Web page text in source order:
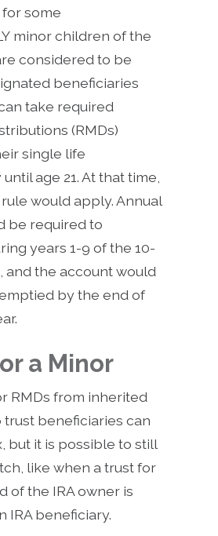
some
minor children of the
considered to be
beneficiaries
take required
(RMDs)
single life
age 21. At that time,
would apply. Annual
be required to
years 1-9 of the 10-
and the account would
by the end of
a Minor
RMDs from inherited
trust beneficiaries can
but it is possible to still
like when a trust for
of the IRA owner is
IRA beneficiary.